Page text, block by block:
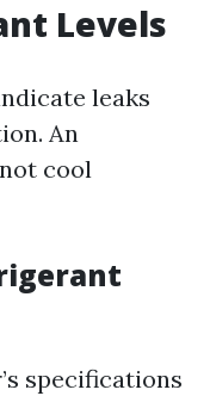
Levels
leaks
An
cool
specifications